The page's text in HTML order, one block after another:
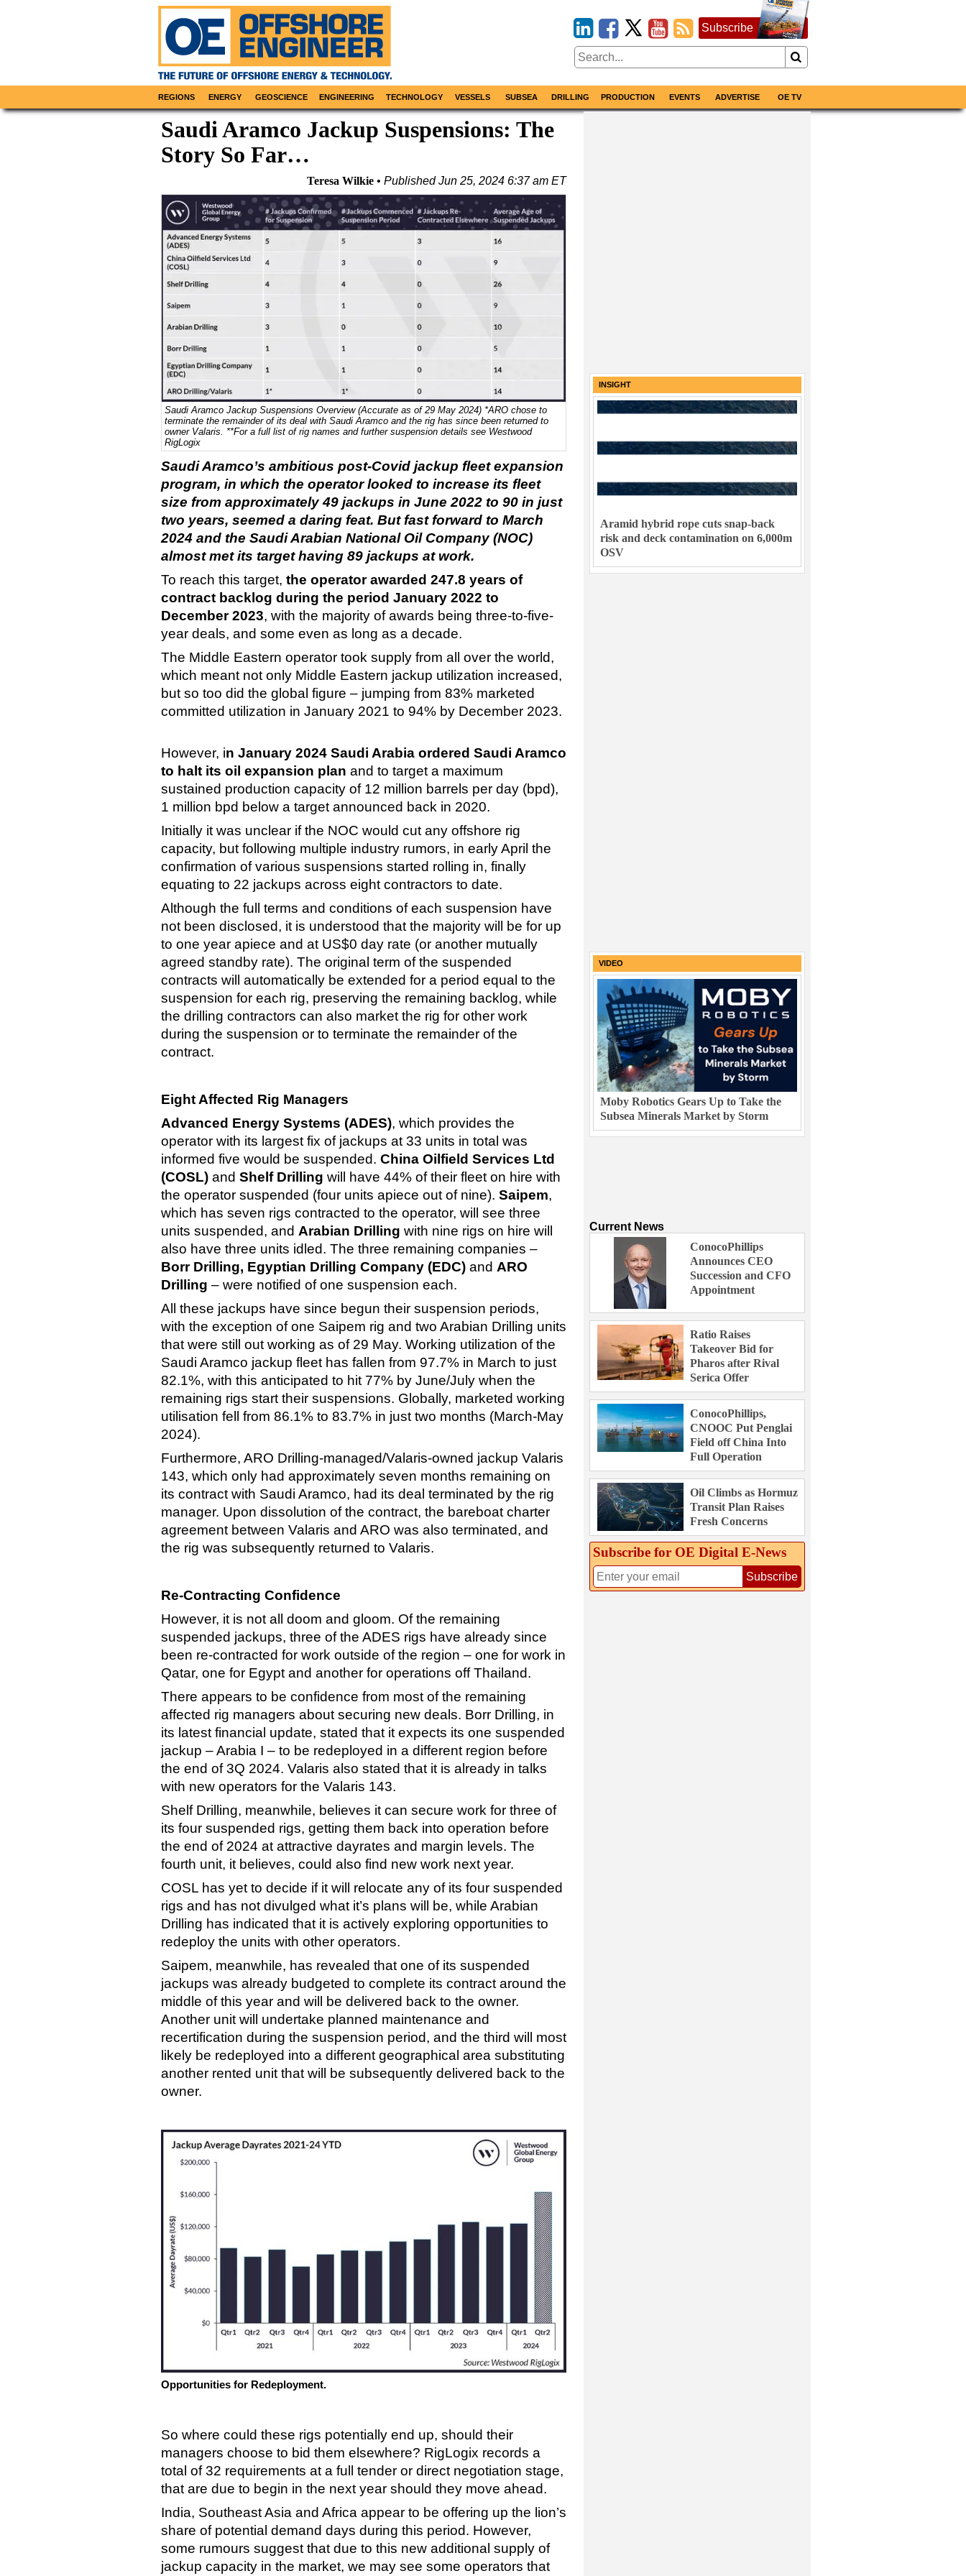
Subscribe
REGIONS ENERGY GEOSCIENCE ENGINEERING TECHNOLOGY VESSELS SUBSEA DRILLING PRODUCTION EVENTS ADVERTISE OE TV
Saudi Aramco Jackup Suspensions: The
Story So Far…
Teresa Wilkie PublishedJun 25, 2024 6:37 am ET
Saudi Aramco Jackup Suspensions Overview (Accurate as of 29 May 2024) *ARO chose to
terminate the remainder of its deal with Saudi Aramco and the rig has since been returned to
owner Valaris. **For a full list of rig names and further suspension details see Westwood
RigLogix
Saudi Aramco’s ambitious post-Covid jackup fleet expansion
program, in which the operator looked to increase its fleet
size from approximately 49 jackups in June 2022 to 90 in just
two years, seemed a daring feat. But fast forward to March
2024 and the Saudi Arabian National Oil Company (NOC)
almost met its target having 89 jackups at work.
To reach this target, the operator awarded 247.8 years of
contract backlog during the period January 2022 to
December 2023, with the majority of awards being three-to-five-
year deals, and some even as long as a decade.
The Middle Eastern operator took supply from all over the world,
which meant not only Middle Eastern jackup utilization increased,
but so too did the global figure – jumping from 83% marketed
committed utilization in January 2021 to 94% by December 2023.
However, in January 2024 Saudi Arabia ordered Saudi Aramco
to halt its oil expansion plan and to target a maximum
sustained production capacity of 12 million barrels per day (bpd),
1 million bpd below a target announced back in 2020.
Initially it was unclear if the NOC would cut any offshore rig
capacity, but following multiple industry rumors, in early April the
confirmation of various suspensions started rolling in, finally
equating to 22 jackups across eight contractors to date.
Although the full terms and conditions of each suspension have
not been disclosed, it is understood that the majority will be for up
to one year apiece and at US$0 day rate (or another mutually
agreed standby rate). The original term of the suspended
contracts will automatically be extended for a period equal to the
suspension for each rig, preserving the remaining backlog, while
the drilling contractors can also market the rig for other work
during the suspension or to terminate the remainder of the
contract.
Eight Affected Rig Managers
Advanced Energy Systems (ADES), which provides the
operator with its largest fix of jackups at 33 units in total was
informed five would be suspended. China Oilfield Services Ltd
(COSL) and Shelf Drilling will have 44% of their fleet on hire with
the operator suspended (four units apiece out of nine). Saipem,
which has seven rigs contracted to the operator, will see three
units suspended, and Arabian Drilling with nine rigs on hire will
also have three units idled. The three remaining companies –
Borr Drilling, Egyptian Drilling Company (EDC) and ARO
Drilling – were notified of one suspension each.
All these jackups have since begun their suspension periods,
with the exception of one Saipem rig and two Arabian Drilling units
that were still out working as of 29 May. Working utilization of the
Saudi Aramco jackup fleet has fallen from 97.7% in March to just
82.1%, with this anticipated to hit 77% by June/July when the
remaining rigs start their suspensions. Globally, marketed working
utilisation fell from 86.1% to 83.7% in just two months (March-May
2024).
Furthermore, ARO Drilling-managed/Valaris-owned jackup Valaris
143, which only had approximately seven months remaining on
its contract with Saudi Aramco, had its deal terminated by the rig
manager. Upon dissolution of the contract, the bareboat charter
agreement between Valaris and ARO was also terminated, and
the rig was subsequently returned to Valaris.
Re-Contracting Confidence
However, it is not all doom and gloom. Of the remaining
suspended jackups, three of the ADES rigs have already since
been re-contracted for work outside of the region – one for work in
Qatar, one for Egypt and another for operations off Thailand.
There appears to be confidence from most of the remaining
affected rig managers about securing new deals. Borr Drilling, in
its latest financial update, stated that it expects its one suspended
jackup – Arabia I – to be redeployed in a different region before
the end of 3Q 2024. Valaris also stated that it is already in talks
with new operators for the Valaris 143.
Shelf Drilling, meanwhile, believes it can secure work for three of
its four suspended rigs, getting them back into operation before
the end of 2024 at attractive dayrates and margin levels. The
fourth unit, it believes, could also find new work next year.
COSL has yet to decide if it will relocate any of its four suspended
rigs and has not divulged what it’s plans will be, while Arabian
Drilling has indicated that it is actively exploring opportunities to
redeploy the units with other operators.
Saipem, meanwhile, has revealed that one of its suspended
jackups was already budgeted to complete its contract around the
middle of this year and will be delivered back to the owner.
Another unit will undertake planned maintenance and
recertification during the suspension period, and the third will most
likely be redeployed into a different geographical area substituting
another rented unit that will be subsequently delivered back to the
owner.
Opportunities for Redeployment.
So where could these rigs potentially end up, should their
managers choose to bid them elsewhere? RigLogix records a
total of 32 requirements at a full tender or direct negotiation stage,
that are due to begin in the next year should they move ahead.
India, Southeast Asia and Africa appear to be offering up the lion’s
share of potential demand days during this period. However,
some rumours suggest that due to this new additional supply of
jackup capacity in the market, we may see some operators that
INSIGHT
Aramid hybrid rope cuts snap-back
risk and deck contamination on 6,000m
OSV
VIDEO
Moby Robotics Gears Up to Take the
Subsea Minerals Market by Storm
Current News
ConocoPhillips
Announces CEO
Succession and CFO
Appointment
Ratio Raises
Takeover Bid for
Pharos after Rival
Serica Offer
ConocoPhillips,
CNOOC Put Penglai
Field off China Into
Full Operation
Oil Climbs as Hormuz
Transit Plan Raises
Fresh Concerns
Subscribe for OE Digital E‑News
Subscribe